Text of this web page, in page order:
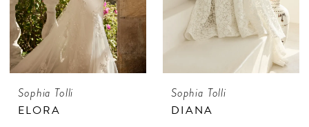
Sophia Tolli
ELORA
Sophia Tolli
DIANA